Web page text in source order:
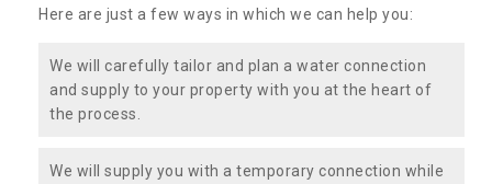
Here are just a few ways in which we can help you:
We will carefully tailor and plan a water connection
and supply to your property with you at the heart of
the process.
We will supply you with a temporary connection while